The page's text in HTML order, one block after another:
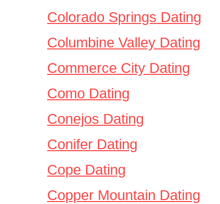
Colorado Springs Dating
Columbine Valley Dating
Commerce City Dating
Como Dating
Conejos Dating
Conifer Dating
Cope Dating
Copper Mountain Dating